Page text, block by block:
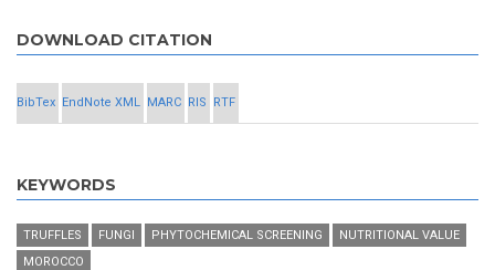
DOWNLOAD CITATION
BibTex EndNote XML MARC RIS RTF
KEYWORDS
TRUFFLES FUNGI PHYTOCHEMICAL SCREENING
NUTRITIONAL VALUE
MOROCCO